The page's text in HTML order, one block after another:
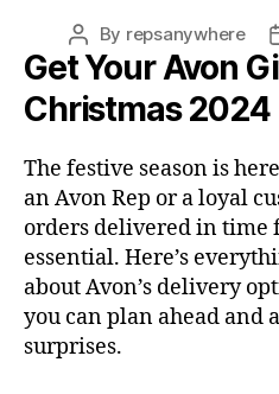
Post
author
By repsanywhere
Get Your Avon
Christmas 2024
The festive season is
an Avon Rep or a loyal
orders delivered in time
essential. Here’s
about Avon’s delivery
you can plan ahead and
surprises.